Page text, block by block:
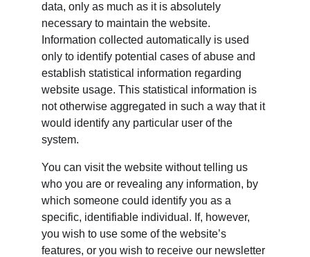
data, only as much as it is absolutely
necessary to maintain the website.
Information collected automatically is used
only to identify potential cases of abuse and
establish statistical information regarding
website usage. This statistical information is
not otherwise aggregated in such a way that it
would identify any particular user of the
system.
You can visit the website without telling us
who you are or revealing any information, by
which someone could identify you as a
specific, identifiable individual. If, however,
you wish to use some of the website’s
features, or you wish to receive our newsletter